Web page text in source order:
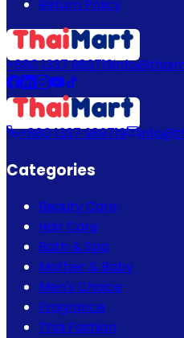
Return Policy
+880 1337 989719
+880 1337 989719
Categories
Beauty Care
Hair Care
Bath & Spa
Mother & Baby
Men's Choice
Fragrance
Thai Fashion